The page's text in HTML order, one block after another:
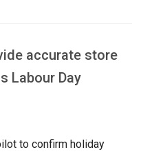
accurate store
Labour Day
to confirm holiday